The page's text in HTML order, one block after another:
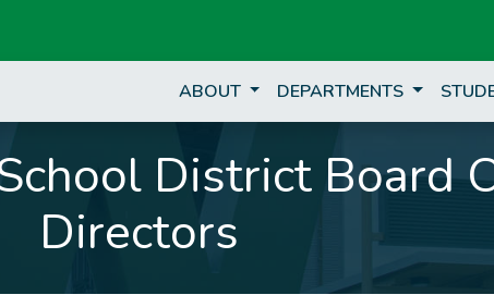
ABOUT DEPARTMENTS
District Board
Directors